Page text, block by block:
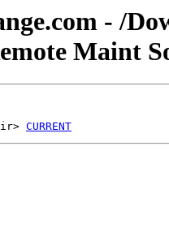
- /
Maint
CURRENT